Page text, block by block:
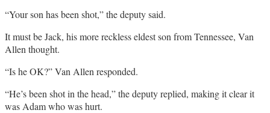
“Your son has been shot,” the deputy said.
It must be Jack, his more reckless eldest son from Tennessee, Van
Allen thought.
“Is he OK?” Van Allen responded.
“He’s been shot in the head,” the deputy replied, making it clear it
was Adam who was hurt.